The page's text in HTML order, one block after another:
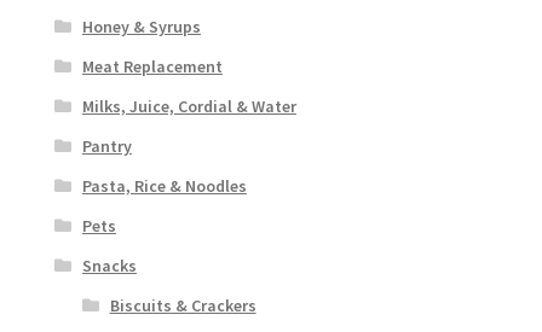
Honey & Syrups
Meat Replacement
Milks, Juice, Cordial & Water
Pantry
Pasta, Rice & Noodles
Pets
Snacks
Biscuits & Crackers